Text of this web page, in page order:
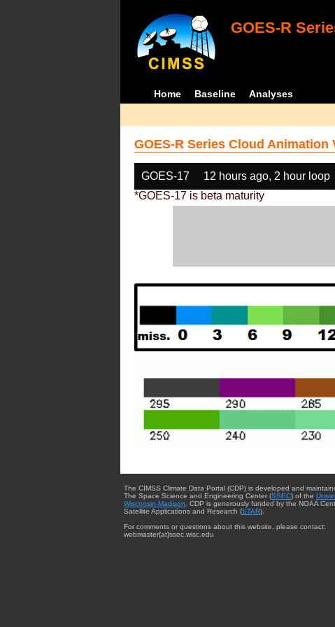
GOES-R
Home Baseline Analyses
GOES-R Series Cloud Animation
GOES-17 12 hours ago, 2 hour loop
*GOES-17 is beta maturity
The CIMSS Climate Data Portal (CDP) is developed and
The Space Science and Engineering Center (SSEC) of the
Wisconsin-Madison. CDP is generously funded by the NOAA
Satellite Applications and Research (STAR).
For comments or questions about this website, please contact:
webmaster{at}ssec.wisc.edu